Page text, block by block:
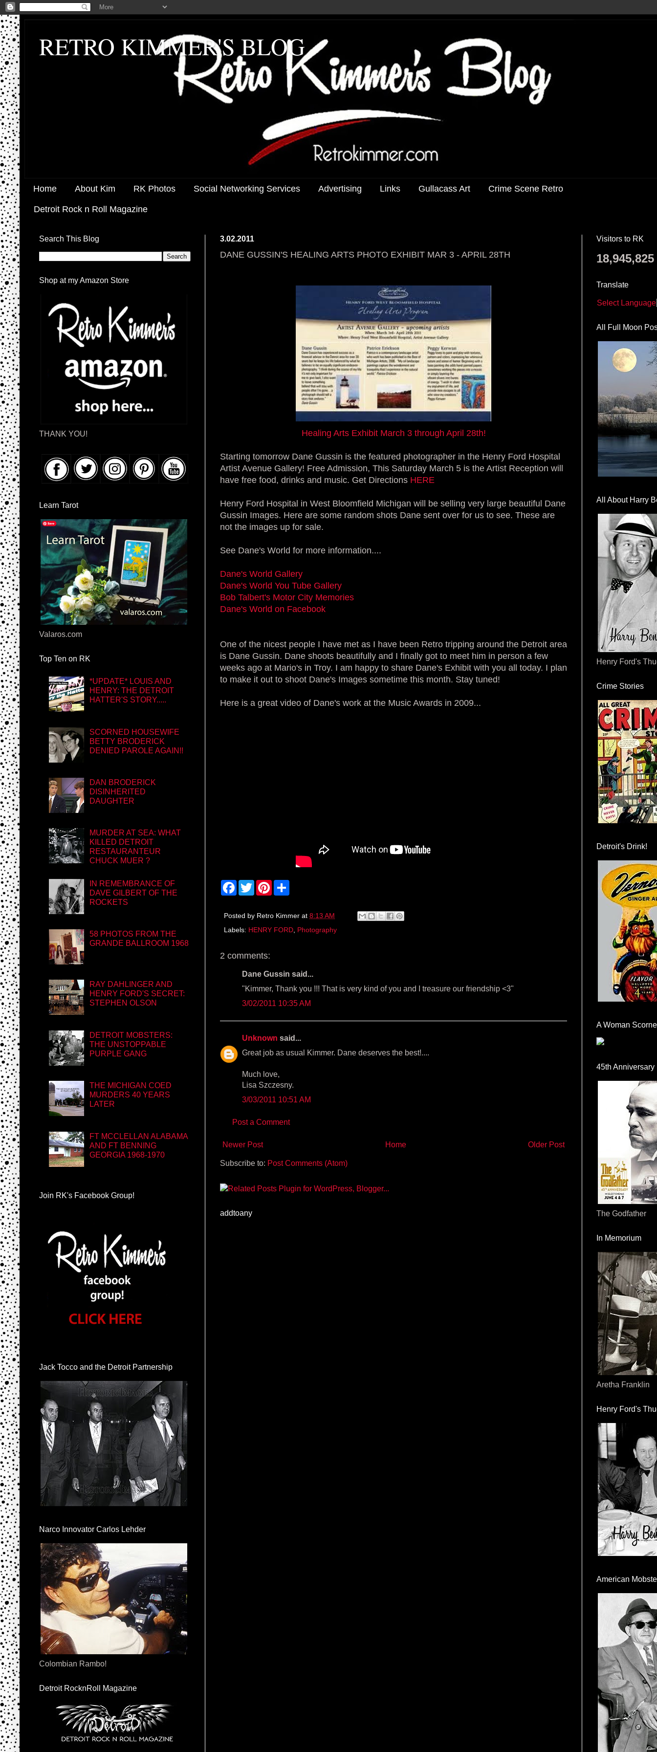
RETRO KIMMER'S BLOG
Home About Kim RK Photos Social Networking Services Advertising Links Gullacass Art Crime Scene Retro
Detroit Rock n Roll Magazine
3.02.2011
DANE GUSSIN'S HEALING ARTS PHOTO EXHIBIT MAR 3 - APRIL 28TH
Healing Arts Exhibit March 3 through April 28th!
Starting tomorrow Dane Gussin is the featured photographer in the Henry Ford Hospital
Artist Avenue Gallery! Free Admission, This Saturday March 5 is the Artist Reception will
have free food, drinks and music. Get Directions HERE
Henry Ford Hospital in West Bloomfield Michigan will be selling very large beautiful Dane
Gussin Images. Here are some random shots Dane sent over for us to see. These are
not the images up for sale.
See Dane's World for more information....
Dane's World Gallery
Dane's World You Tube Gallery
Bob Talbert's Motor City Memories
Dane's World on Facebook
One of the nicest people I have met as I have been Retro tripping around the Detroit area
is Dane Gussin. Dane shoots beautifully and I finally got to meet him in person a few
weeks ago at Mario's in Troy. I am happy to share Dane's Exhibit with you all today. I plan
to make it out to shoot Dane's Images sometime this month. Stay tuned!
Here is a great video of Dane's work at the Music Awards in 2009...
F
a
b
o
T
w
t
r
P
e
e
e
Posted by Retro Kimmer at 8:13 AM
Labels: HENRY FORD Photography
2 comments:
Dane Gussin said...
"Kimmer, Thank you !!! That is very kind of you and I treasure our friendship <3"
3/02/2011 10:35 AM
Unknown said...
Great job as usual Kimmer. Dane deserves the best!....
Much love,
Lisa Szczesny.
3/03/2011 10:51 AM
Post a Comment
Newer Post Older Post
Home
Subscribe to: Post Comments (Atom)
addtoany
Search This Blog
Shop at my Amazon Store
THANK YOU!
Learn Tarot
Valaros.com
Top Ten on RK
*UPDATE* LOUIS AND
HENRY: THE DETROIT
HATTER'S STORY.....
SCORNED HOUSEWIFE
BETTY BRODERICK
DENIED PAROLE AGAIN!!
DAN BRODERICK
DISINHERITED
DAUGHTER
MURDER AT SEA: WHAT
KILLED DETROIT
RESTAURANTEUR
CHUCK MUER ?
IN REMEMBRANCE OF
DAVE GILBERT OF THE
ROCKETS
58 PHOTOS FROM THE
GRANDE BALLROOM 1968
RAY DAHLINGER AND
HENRY FORD'S SECRET:
STEPHEN OLSON
DETROIT MOBSTERS:
THE UNSTOPPABLE
PURPLE GANG
THE MICHIGAN COED
MURDERS 40 YEARS
LATER
FT MCCLELLAN ALABAMA
AND FT BENNING
GEORGIA 1968-1970
Join RK's Facebook Group!
Jack Tocco and the Detroit Partnership
Narco Innovator Carlos Lehder
Colombian Rambo!
Detroit RocknRoll Magazine
Visitors to RK
18,945,825
Translate
Select Language
All Full Moon
All About Harry
Henry Ford's
Crime Stories
Detroit's Drink!
A Woman
45th Anniversary
The Godfather
In Memorium
Aretha Franklin
Henry Ford's
American